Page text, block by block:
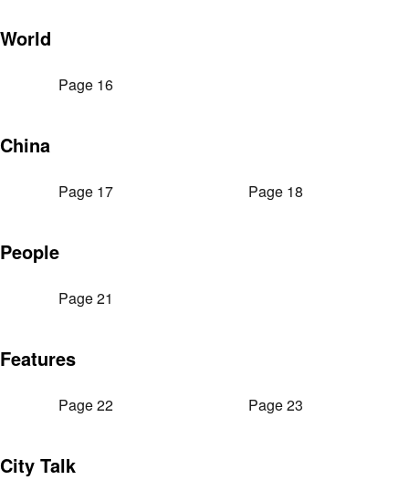
World
Page 16
China
Page 17 Page 18
People
Page 21
Features
Page 22 Page 23
City Talk